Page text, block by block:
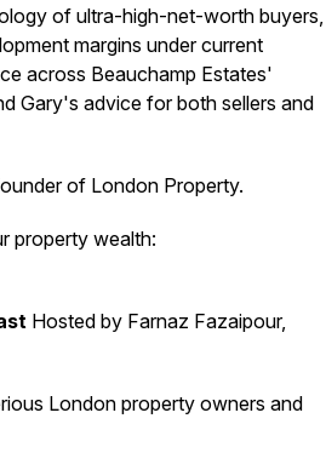
of ultra-high-net-worth buyers,
margins under current
across Beauchamp Estates'
Gary's advice for both sellers and
of London Property.
property wealth:
Hosted by Farnaz Fazaipour,
London property owners and